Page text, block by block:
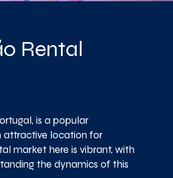
Rental
is a popular
attractive location for
market here is vibrant, with
the dynamics of this